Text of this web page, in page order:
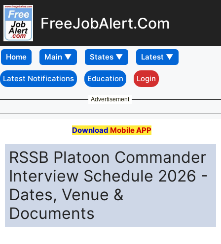
FreeJobAlert.Com
Home
Latest Notifications Education Login
Advertisement
Download Mobile APP
RSSB Platoon Commander
Interview Schedule 2026 -
Dates, Venue &
Documents